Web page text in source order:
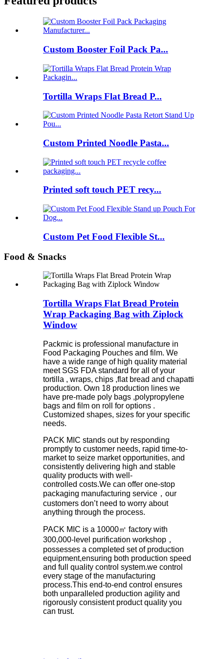
Custom Booster Foil Pack Pa...
Tortilla Wraps Flat Bread P...
Custom Printed Noodle Pasta...
Printed soft touch PET recy...
Custom Pet Food Flexible St...
Food & Snacks
Tortilla Wraps Flat Bread Protein
Wrap Packaging Bag with Ziplock
Window
Packmic is professional manufacture in
Food Packaging Pouches and film. We
have a wide range of high quality material
meet SGS FDA standard for all of your
tortilla , wraps, chips ,flat bread and chapatti
production. Own 18 production lines we
have pre-made poly bags ,polypropylene
bags and film on roll for options .
Customized shapes, sizes for your specific
needs.
PACK MIC stands out by responding
promptly to customer needs, rapid time-to-
market to seize market opportunities, and
consistently delivering high and stable
quality products with well-
controlled costs.We can offer one-stop
packaging manufacturing service，our
customers don’t need to worry about
anything through the process.
PACK MIC is a 10000㎡ factory with
300,000-level purification workshop，
possesses a completed set of production
equipment,ensuring both production speed
and full quality control system.we control
every stage of the manufacturing
process.This end-to-end control ensures
both unparalleled production agility and
rigorously consistent product quality you
can trust.